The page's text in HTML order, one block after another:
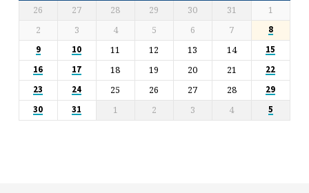
26 27 28 29 30 31
1
2
3 4 5 6 7
8
9
10 11 12 13 14
15
16
17 18 19 20 21
22
23
24 25 26 27 28
29
30
31 1 2 3 4 5